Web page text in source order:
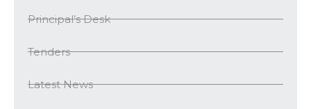
Principal’s Desk
Tenders
Latest News